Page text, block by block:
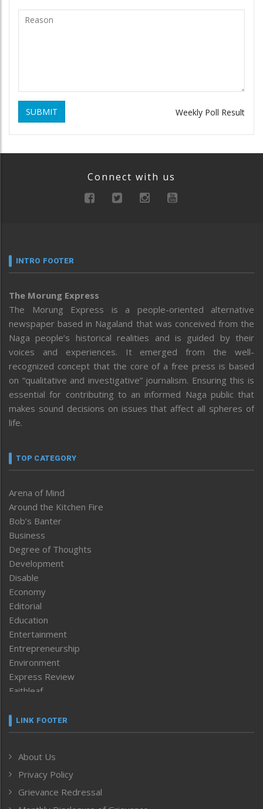
SUBMIT Weekly Poll Result
Connect with us
INTRO FOOTER
The Morung Express
The Morung Express is a people-oriented alternative
newspaper based in Nagaland that was conceived from the
Naga people’s historical realities and is guided by their
voices and experiences. It emerged from the well-
recognized concept that the core of a free press is based
on “qualitative and investigative” journalism. Ensuring this is
essential for contributing to an informed Naga public that
makes sound decisions on issues that affect all spheres of
life.
TOP CATEGORY
Arena of Mind
Around the Kitchen Fire
Bob’s Banter
Business
Degree of Thoughts
Development
Disable
Economy
Editorial
Education
Entertainment
Entrepreneurship
Environment
Express Review
Faithleaf
Frontpage
Human Rights
ICAR
India
LINK FOOTER
About Us
Privacy Policy
Grievance Redressal